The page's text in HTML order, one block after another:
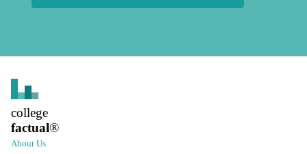
college
factual®
About Us